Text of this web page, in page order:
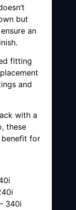
but
an
fitting
and
with a
these
for
340i